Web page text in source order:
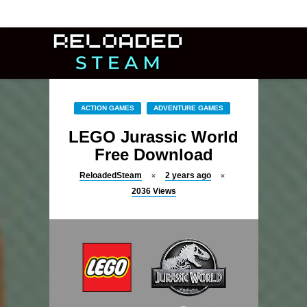
ACTION GAMES ADVENTURE GAMES
LEGO Jurassic World
Free Download
ReloadedSteam
2 years ago
2036 Views